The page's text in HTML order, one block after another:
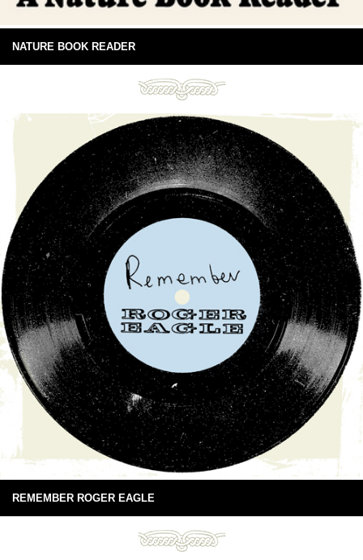
NATURE BOOK READER
REMEMBER ROGER EAGLE